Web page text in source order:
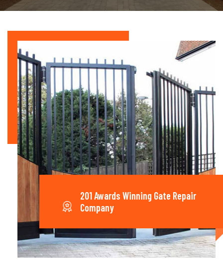
201 Awards Winning Gate Repair
Company